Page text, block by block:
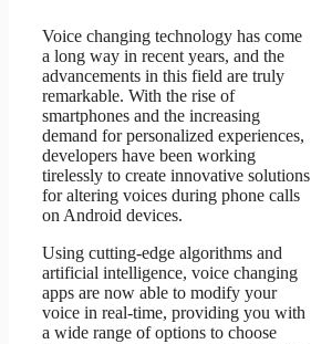
Voice changing technology has come
a long way in recent years, and the
advancements in this field are truly
remarkable. With the rise of
smartphones and the increasing
demand for personalized experiences,
developers have been working
tirelessly to create innovative solutions
for altering voices during phone calls
on Android devices.
Using cutting-edge algorithms and
artificial intelligence, voice changing
apps are now able to modify your
voice in real-time, providing you with
a wide range of options to choose